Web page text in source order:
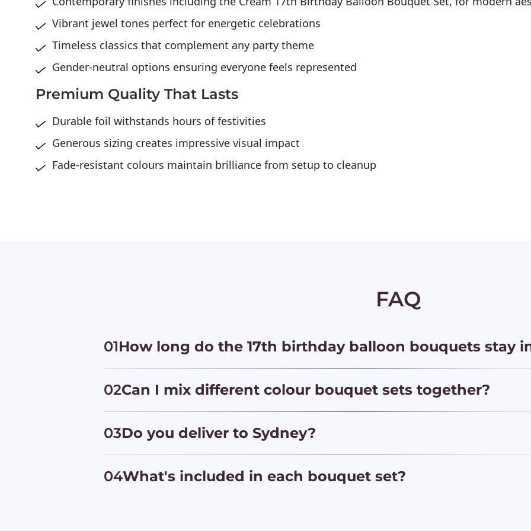
Vibrant jewel tones perfect for energetic celebrations
Timeless classics that complement any party theme
Gender-neutral options ensuring everyone feels represented
Premium Quality That Lasts
Durable foil withstands hours of festivities
Generous sizing creates impressive visual impact
Fade-resistant colours maintain brilliance from setup to cleanup
FAQ
01How long do the 17th birthday balloon bouquets stay
02Can I mix different colour bouquet sets together?
03Do you deliver to Sydney?
04What's included in each bouquet set?